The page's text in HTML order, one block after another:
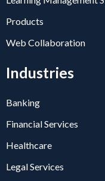
Products
Web Collaboration
Industries
Banking
Financial Services
Healthcare
Legal Services